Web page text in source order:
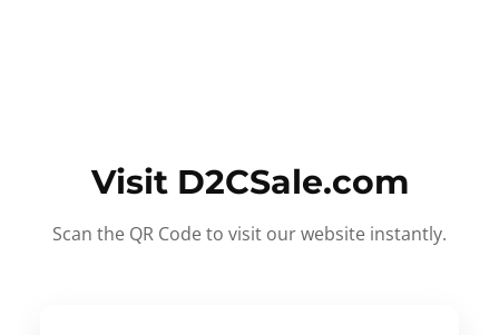
Visit D2CSale.com
Scan the QR Code to visit our website instantly.